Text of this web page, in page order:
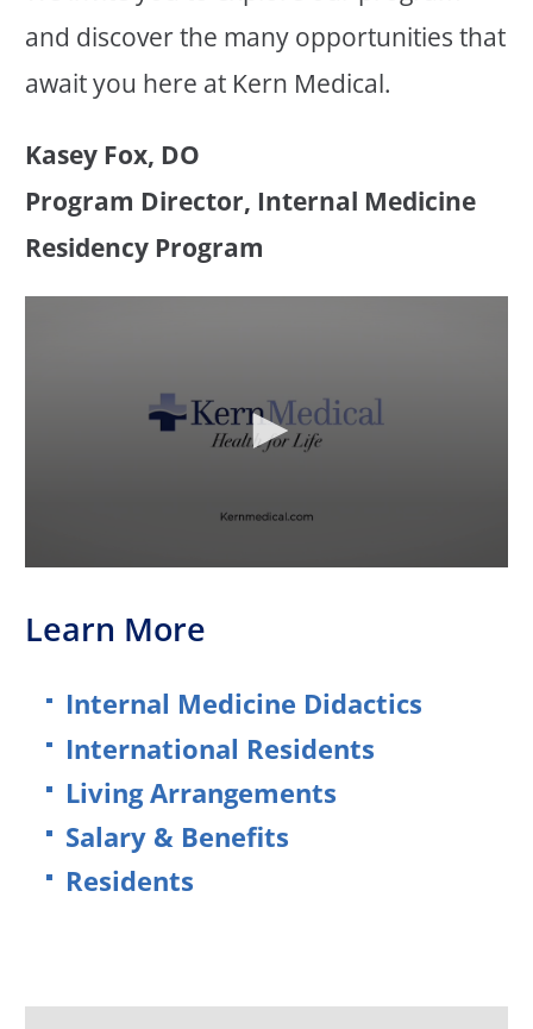
and discover the many opportunities that
await you here at Kern Medical.
Kasey Fox, DO
Program Director, Internal Medicine
Residency Program
Learn More
Internal Medicine Didactics
International Residents
Living Arrangements
Salary & Benefits
Residents